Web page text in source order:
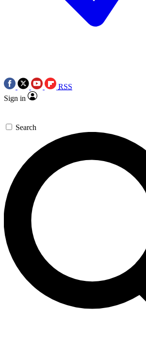
RSS
Sign in
Search